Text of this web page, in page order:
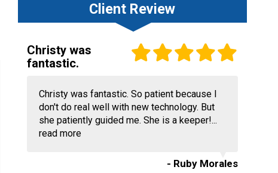
Client Review
Christy was
fantastic.
Christy was fantastic. So patient because I
don't do real well with new technology. But
she patiently guided me. She is a keeper!...
read more
- Ruby Morales